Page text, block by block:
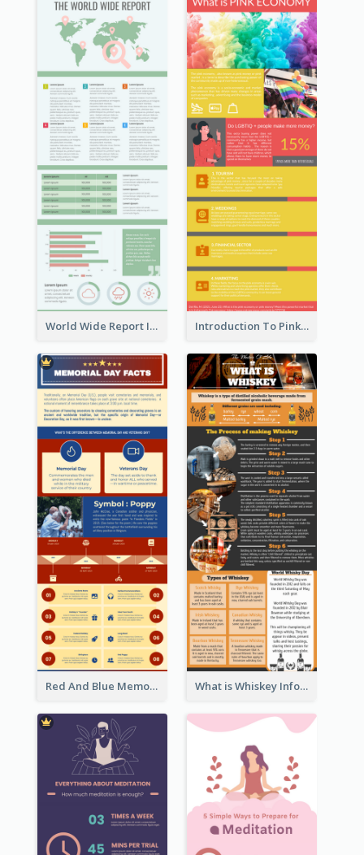
World Wide Report Infographic Introduction To Pink Economy Infographic
Red And Blue Memorial Day Fasts Infographic Design What is Whiskey Infographic